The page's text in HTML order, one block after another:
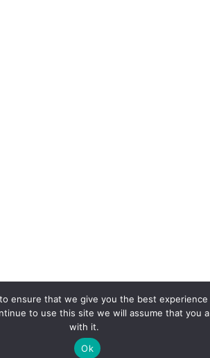
ensure that we give you the best
to use this site we will assume that you
with it.
Ok